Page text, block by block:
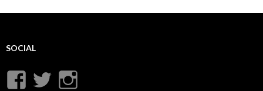
SOCIAL
ViewView